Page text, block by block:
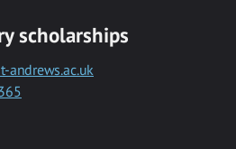
scholarships
andrews.ac.uk